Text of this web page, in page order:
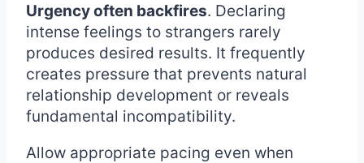
Urgency often backfires. Declaring
intense feelings to strangers rarely
produces desired results. It frequently
creates pressure that prevents natural
relationship development or reveals
fundamental incompatibility.
Allow appropriate pacing even when